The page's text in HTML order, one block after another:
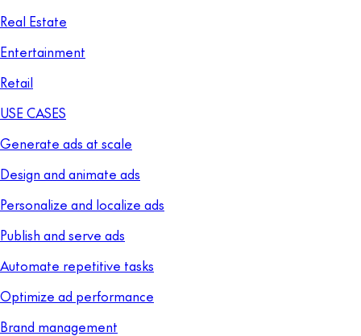
Real Estate
Entertainment
Retail
USE CASES
Generate ads at scale
Design and animate ads
Personalize and localize ads
Publish and serve ads
Automate repetitive tasks
Optimize ad performance
Brand management